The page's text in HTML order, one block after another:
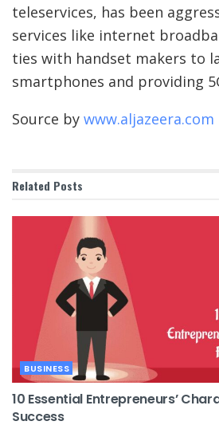
teleservices, has been
services like internet
ties with handset makers to
smartphones and providing
Source by www.aljazeera.com
Related Posts
BUSINESS
10 Essential Entrepreneurs’
Success